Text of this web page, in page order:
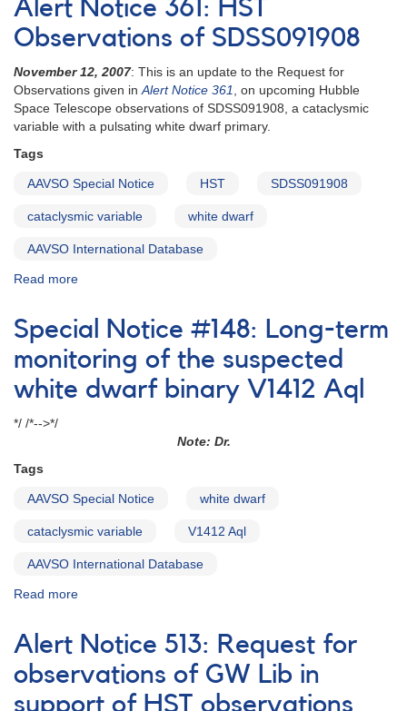
for
HST
of
SDSS074545,
update
Alert Notice 361: HST
Observations of SDSS091908
November 12, 2007: This is an update to the Request for
Observations given inAlert Notice 361, on upcoming Hubble
Space Telescope observations of SDSS091908, a cataclysmic
variable with a pulsating white dwarf primary.
Tags
AAVSO Special Notice HST SDSS091908
cataclysmic variable white dwarf
AAVSO International Database
Read more
Notice
#79:
Update
of
Alert
SDSS091908
Special Notice #148: Long-term
monitoring of the suspected
white dwarf binary V1412 Aql
*/ /*-->*/
Note: Dr.
Tags
AAVSO Special Notice white dwarf
cataclysmic variable V1412 Aql
AAVSO International Database
Read more
Notice
#148:
Long-
term
monitoring
Alert Notice 513: Request for
observations of GW Lib in
support of HST observations